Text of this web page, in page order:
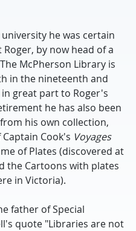
he was certain
by now head of a
McPherson Library is
in the nineteenth and
great part to Roger's
he has also been
his own collection,
Cook's Voyages
of Plates (discovered at
the Cartoons with plates
in Victoria).
father of Special
quote "Libraries are not